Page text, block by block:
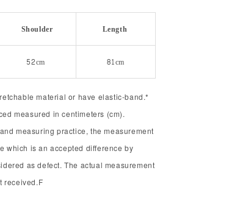
Shoulder Length
52cm 81cm
material or have elastic-band.*
measured in centimeters (cm).
measuring practice, the measurement
which is an accepted difference by
as defect. The actual measurement
received.F